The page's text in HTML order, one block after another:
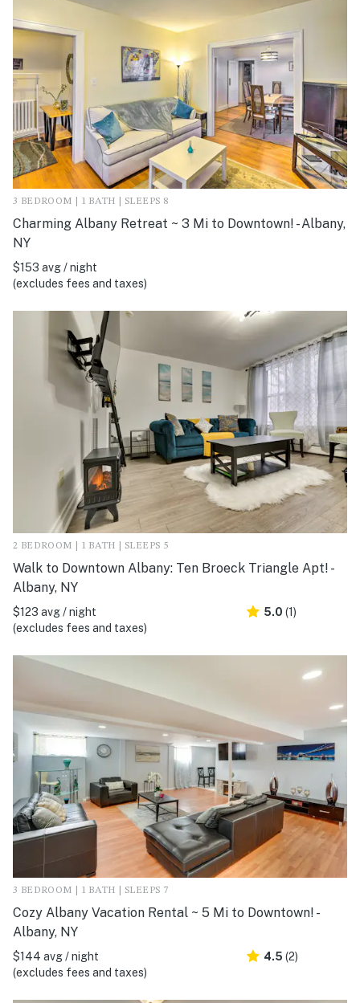
3 BEDROOM | 1 BATH | SLEEPS 8
Charming Albany Retreat ~ 3 Mi to Downtown! - Albany,
NY
$153 avg / night
(excludes fees and taxes)
2 BEDROOM | 1 BATH | SLEEPS 5
Walk to Downtown Albany: Ten Broeck Triangle Apt! -
Albany, NY
$123 avg / night
(excludes fees and taxes)
5.0 (1)
3 BEDROOM | 1 BATH | SLEEPS 7
Cozy Albany Vacation Rental ~ 5 Mi to Downtown! -
Albany, NY
$144 avg / night
(excludes fees and taxes)
4.5 (2)